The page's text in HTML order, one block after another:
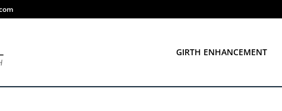
GIRTH ENHANCEMENT